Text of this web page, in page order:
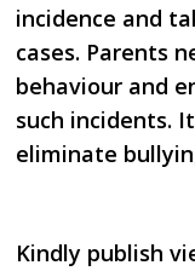
incidence and
cases. Parents
behaviour and
such incidents.
eliminate
Kindly publish